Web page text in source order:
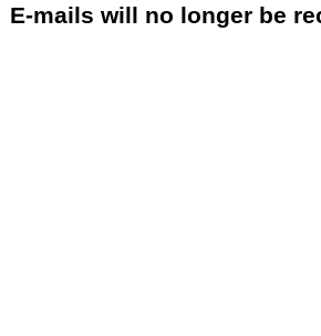
E-mails will no longer be